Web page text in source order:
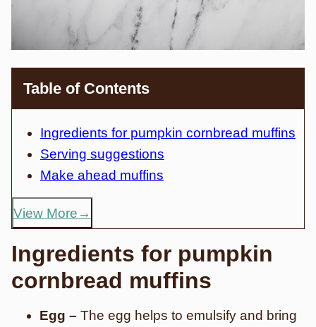
Table of Contents
Ingredients for pumpkin cornbread muffins
Serving suggestions
Make ahead muffins
View More
Ingredients for pumpkin
cornbread muffins
Egg – The egg helps to emulsify and bring